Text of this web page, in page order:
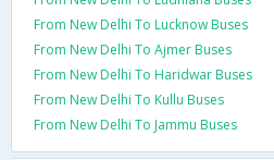
From New Delhi To Lucknow Buses
From New Delhi To Ajmer Buses
From New Delhi To Haridwar Buses
From New Delhi To Kullu Buses
From New Delhi To Jammu Buses